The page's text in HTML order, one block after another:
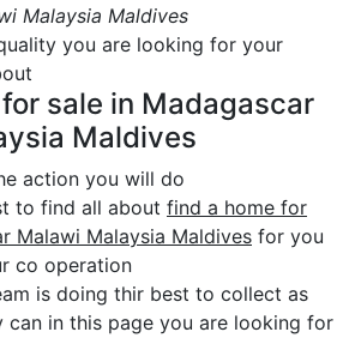
Malaysia Maldives
you are looking for your
sale in Madagascar
Maldives
action you will do
to find all about find a home for
Malawi Malaysia Maldives for you
co operation
is doing thir best to collect as
can in this page you are looking for